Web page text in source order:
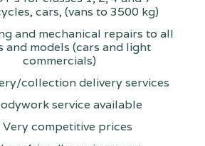
cars, (vans to 3500 kg)
and mechanical repairs to all
and models (cars and light
commercials)
collection delivery services
service available
Very competitive prices